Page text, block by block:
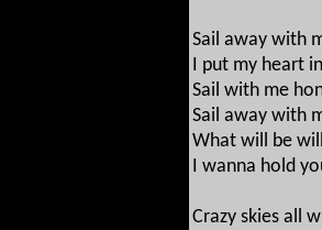
Sail away with
I put my heart
Sail with me
Sail away with
What will be
I wanna hold
Crazy skies all